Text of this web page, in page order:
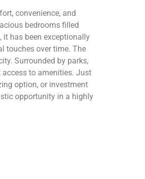
convenience, and
bedrooms filled
has been exceptionally
touches over time. The
Surrounded by parks,
to amenities. Just
option, or investment
opportunity in a highly